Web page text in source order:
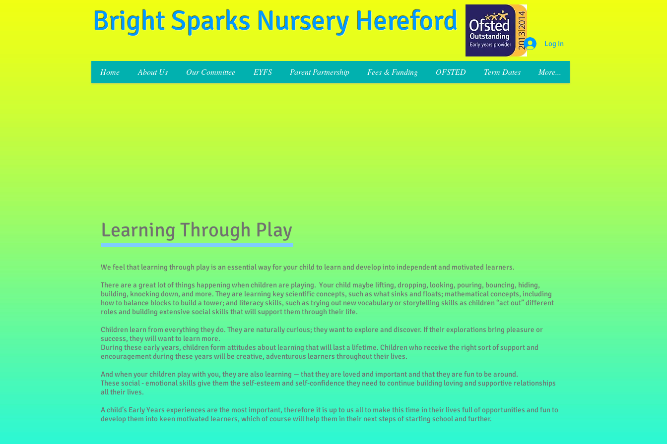
Bright Sparks Nursery Hereford
Log In
Home About Us Our Committee EYFS Parent Partnership Fees & Funding OFSTED Term Dates More...
Learning Through Play
We feel that learning through play is an essential way for your child to learn and develop into independent and motivated learners.
There are a great lot of things happening when children are playing. Your child maybe lifting, dropping, looking, pouring, bouncing, hiding,
building, knocking down, and more. They are learning key scientific concepts, such as what sinks and floats; mathematical concepts, including
how to balance blocks to build a tower; and literacy skills, such as trying out new vocabulary or storytelling skills as children “act out” different
roles and building extensive social skills that will support them through their life.
Children learn from everything they do. They are naturally curious; they want to explore and discover. If their explorations bring pleasure or
success, they will want to learn more.
During these early years, children form attitudes about learning that will last a lifetime. Children who receive the right sort of support and
encouragement during these years will be creative, adventurous learners throughout their lives.
And when your children play with you, they are also learning — that they are loved and important and that they are fun to be around.
These social - emotional skills give them the self-esteem and self-confidence they need to continue building loving and supportive relationships
all their lives.
A child’s Early Years experiences are the most important, therefore it is up to us all to make this time in their lives full of opportunities and fun to
develop them into keen motivated learners, which of course will help them in their next steps of starting school and further.